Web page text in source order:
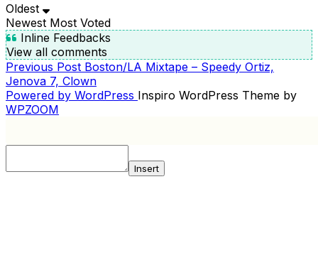
Oldest
Newest Most Voted
Inline Feedbacks
View all comments
POST
NAVIGATION
Previous
Post
Previous Post Boston/LA Mixtape – Speedy Ortiz,
Jenova 7, Clown
Powered by WordPress Inspiro WordPress Theme by
WPZOOM
Insert